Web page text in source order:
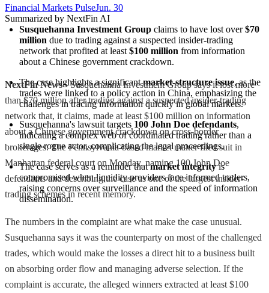
Financial Markets PulseJun. 30
Summarized by NextFin AI
Susquehanna Investment Group claims to have lost over $70
million due to trading against a suspected insider-trading
network that profited at least $100 million from information
about a Chinese government crackdown.
The case highlights a significant market-structure issue, as the
trades were linked to a policy action in China, emphasizing the
challenges in tracing information quickly in global markets.
Susquehanna's lawsuit targets 100 John Doe defendants,
indicating a complex web of coordinated trading rather than a
single rogue actor, complicating the legal proceedings.
The case serves as a reminder that market integrity is
compromised when liquidity providers face informed traders,
raising concerns over surveillance and the speed of information
dissemination.
NextFin News- Susquehanna Investment Group says it lost more
than $70 million after trading against a suspected insider-trading
network that, it claims, made at least $100 million on information
about a Chinese government crackdown on cross-border
brokerages. The Pennsylvania-based market maker filed suit in
Manhattan federal court on Monday, naming 100 John Doe
defendants and describing the case as one of the largest insider-
trading schemes in recent memory.
The numbers in the complaint are what make the case unusual.
Susquehanna says it was the counterparty on most of the challenged
trades, which would make the losses a direct hit to a business built
on absorbing order flow and managing adverse selection. If the
complaint is accurate, the alleged winners extracted at least $100